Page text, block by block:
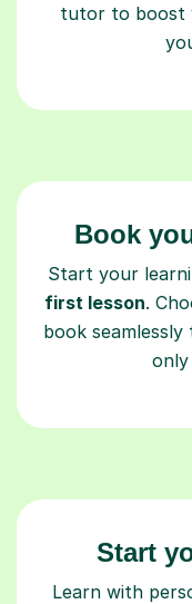
tutor to boost
Book
Start your
first lesson.
book
Start
Learn with